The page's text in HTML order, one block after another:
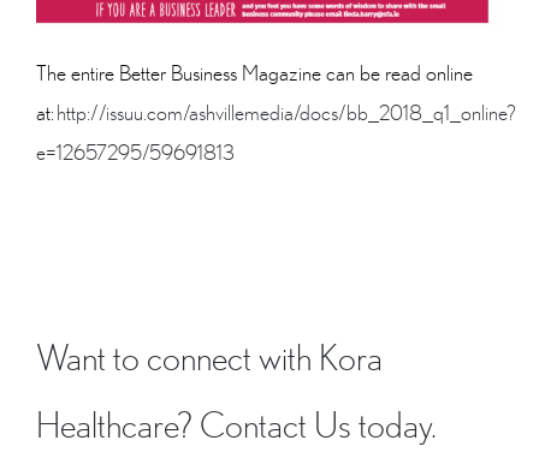
The entire Better Business Magazine can be read online
at:http://issuu.com/ashvillemedia/docs/bb_2018_q1_online?
e=12657295/59691813
Want to connect with Kora
Healthcare? Contact Us today.